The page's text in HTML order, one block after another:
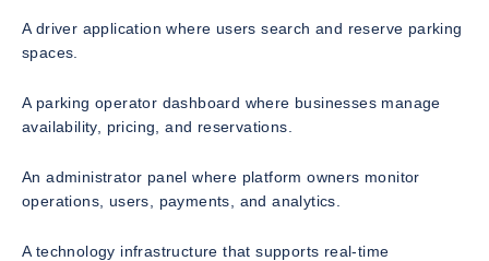
A driver application where users search and reserve parking
spaces.
A parking operator dashboard where businesses manage
availability, pricing, and reservations.
An administrator panel where platform owners monitor
operations, users, payments, and analytics.
A technology infrastructure that supports real-time